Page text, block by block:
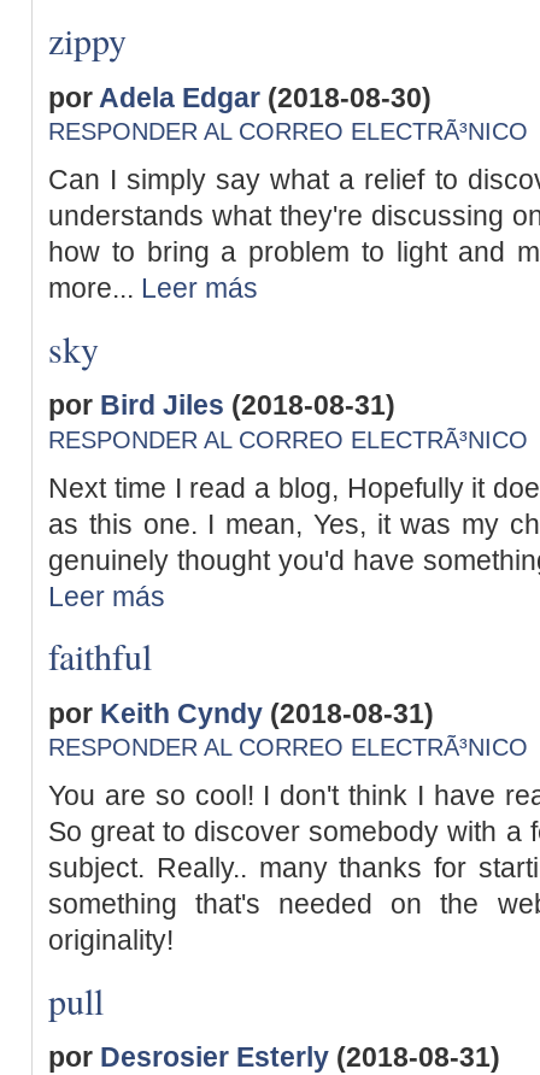
zippy
por Adela Edgar (2018-08-30)
RESPONDER AL CORREO ELECTRÃ³NICO
Can I simply say what a relief to
understands what they're discussing
how to bring a problem to light and
more... Leer más
sky
por Bird Jiles (2018-08-31)
RESPONDER AL CORREO ELECTRÃ³NICO
Next time I read a blog, Hopefully it
as this one. I mean, Yes, it was my
genuinely thought you'd have
Leer más
faithful
por Keith Cyndy (2018-08-31)
RESPONDER AL CORREO ELECTRÃ³NICO
You are so cool! I don't think I have
So great to discover somebody with a
subject. Really.. many thanks for
something that's needed on the
originality!
pull
por Desrosier Esterly (2018-08-31)